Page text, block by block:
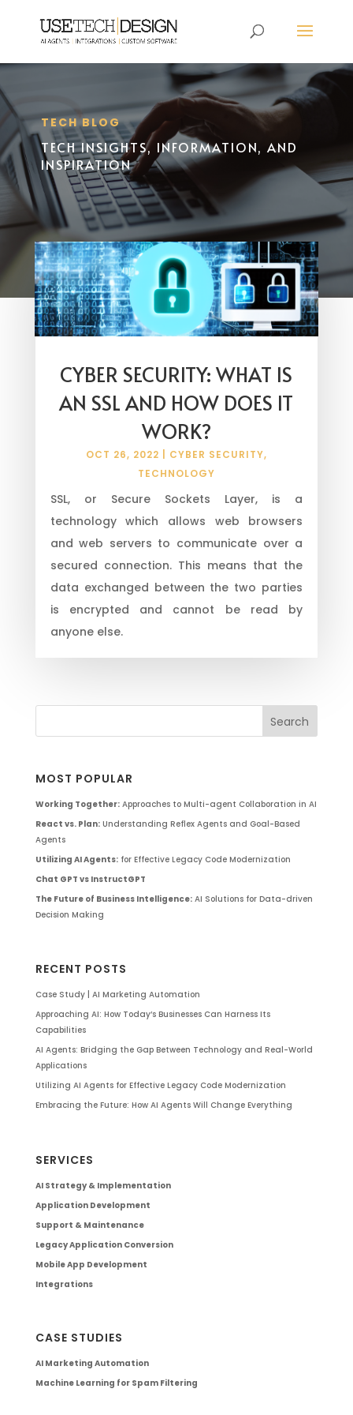
TECH BLOG
TECH INSIGHTS, INFORMATION, AND
INSPIRATION
CYBER SECURITY: WHAT IS
AN SSL AND HOW DOES IT
WORK?
OCT 26, 2022 CYBER SECURITY,
TECHNOLOGY
SSL, or Secure Sockets Layer, is a
technology which allows web browsers
and web servers to communicate over a
secured connection. This means that the
data exchanged between the two parties
is encrypted and cannot be read by
anyone else.
MOST POPULAR
Working Together:Approaches to Multi-agent Collaboration in AI
React vs. Plan:Understanding Reflex Agents and Goal-Based
Agents
Utilizing AI Agents:for Effective Legacy Code Modernization
Chat GPT vs InstructGPT
The Future of Business Intelligence:AI Solutions for Data-driven
Decision Making
RECENT POSTS
Case Study | AI Marketing Automation
Approaching AI: How Today’s Businesses Can Harness Its
Capabilities
AI Agents: Bridging the Gap Between Technology and Real-World
Applications
Utilizing AI Agents for Effective Legacy Code Modernization
Embracing the Future: How AI Agents Will Change Everything
SERVICES
AI Strategy & Implementation
Application Development
Support & Maintenance
Legacy Application Conversion
Mobile App Development
Integrations
CASE STUDIES
AI Marketing Automation
Machine Learning for Spam Filtering